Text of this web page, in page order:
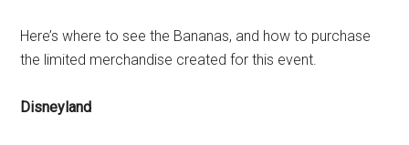
Here’s where to see the Bananas, and how to purchase
the limited merchandise created for this event.
Disneyland